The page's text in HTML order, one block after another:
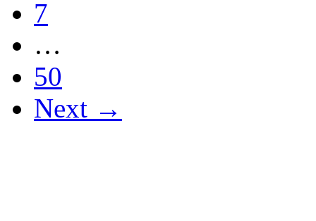
7
…
50
Next →